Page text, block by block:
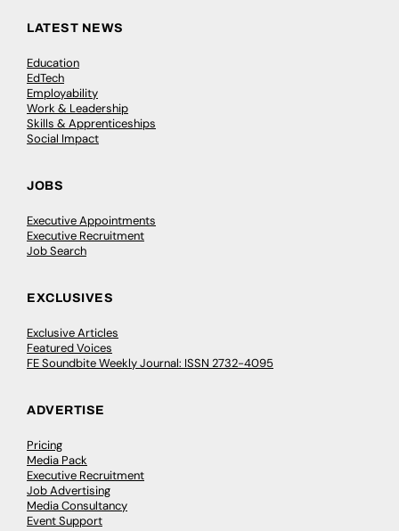
LATEST NEWS
Education
EdTech
Employability
Work & Leadership
Skills & Apprenticeships
Social Impact
JOBS
Executive Appointments
Executive Recruitment
Job Search
EXCLUSIVES
Exclusive Articles
Featured Voices
FE Soundbite Weekly Journal: ISSN 2732-4095
ADVERTISE
Pricing
Media Pack
Executive Recruitment
Job Advertising
Media Consultancy
Event Support